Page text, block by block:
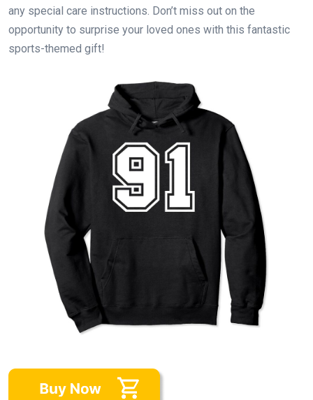
any special care instructions. Don’t miss out on the
opportunity to surprise your loved ones with this fantastic
sports-themed gift!